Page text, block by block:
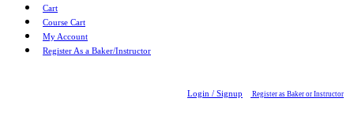
Cart
Course Cart
My Account
Register As a Baker/Instructor
Login / Signup Register as Baker or Instructor